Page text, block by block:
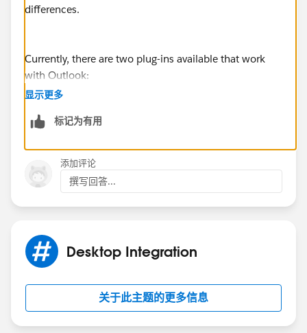
differences.
Currently, there are two plug-ins available that work
with Outlook:
"Connect for Outlook" which requires Microsoft
requires Microsoft Outlook XP (2002), 2003 or 2007
"Salesforce for Outlook" which required Microsoft
Windows 7 (64-bit and 32-bit), Vista (32-bit only), XP
(32-bit only). Also it requires Microsoft Outlook 2010
(64-bit and 32-bit) or 2007.
With this knowledge if you have a 64-bit os you'll need
Outlook 07 or 10. Myself I have a 64-bit processer
and it runs fine. So it's not so much that if you have a
64-bit capable PC, it is are you running 64-bit
显示更多
标记为有用
添加评论
撰写回答...
Desktop Integration
关于此主题的更多信息